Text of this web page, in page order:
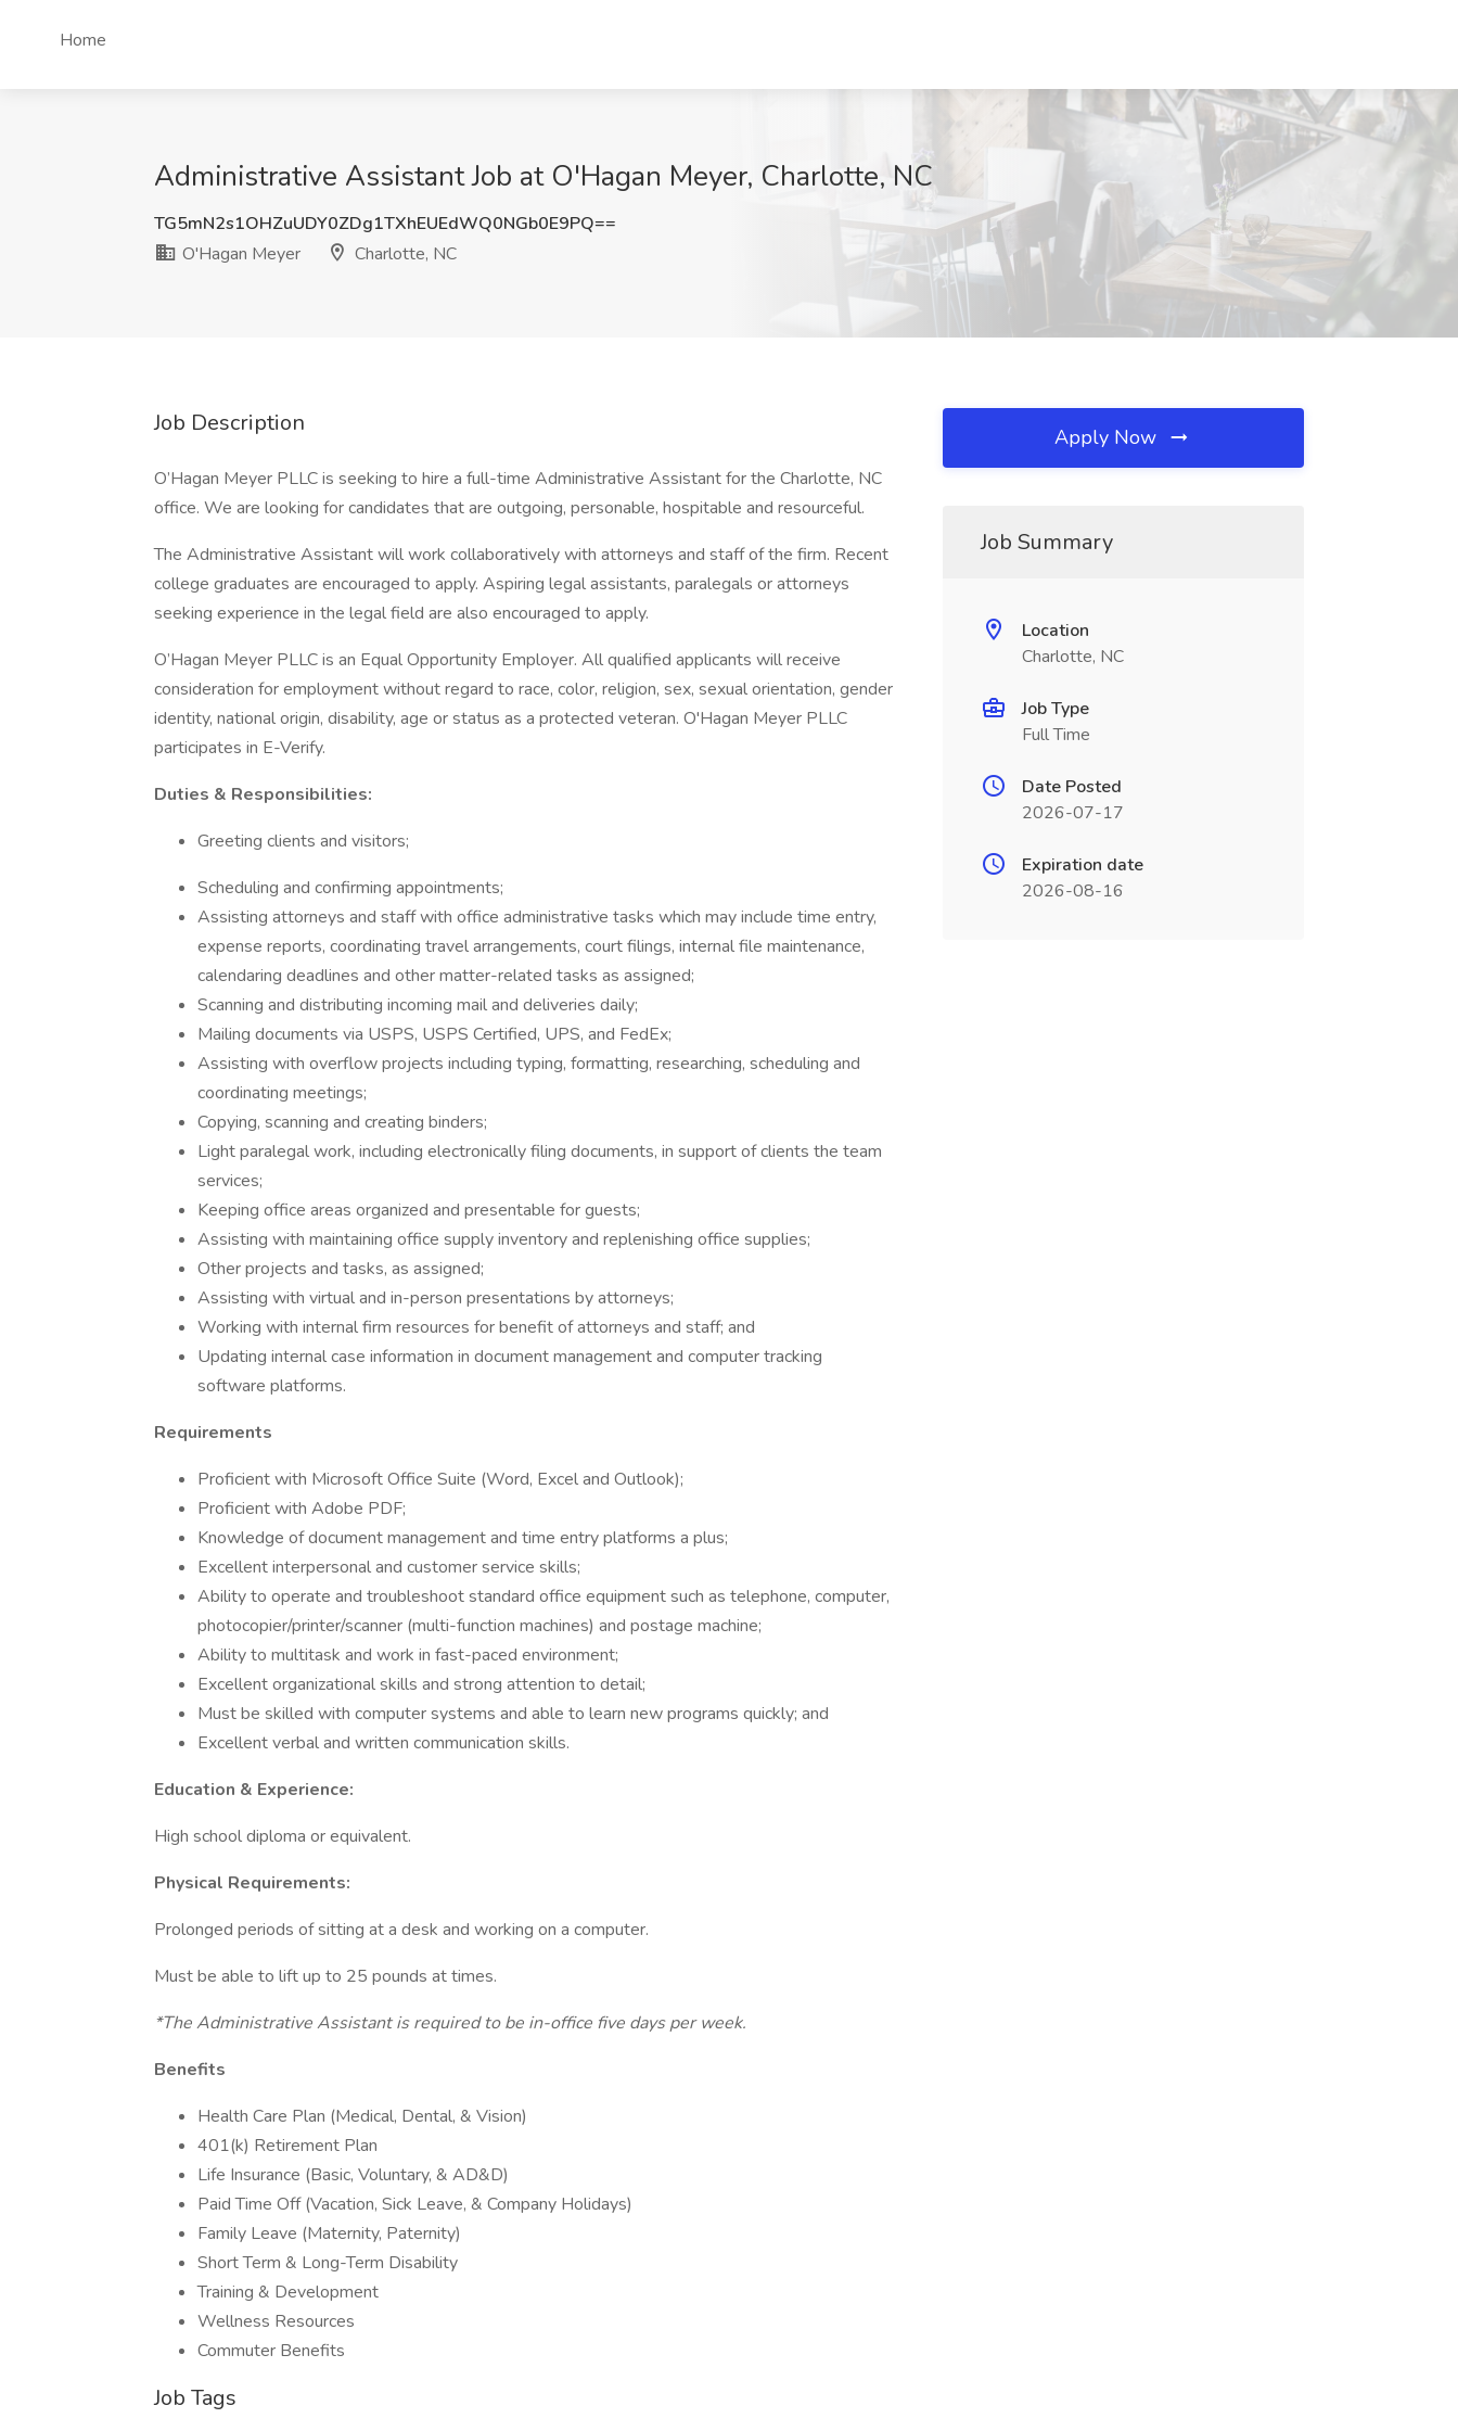
Home
Administrative Assistant Job at O'Hagan Meyer, Charlotte, NC
TG5mN2s1OHZuUDY0ZDg1TXhEUEdWQ0NGb0E9PQ==
O'Hagan Meyer
Charlotte, NC
Job Description
O’Hagan Meyer PLLC is seeking to hire a full-time Administrative Assistant for the Charlotte, NC
office. We are looking for candidates that are outgoing, personable, hospitable and resourceful.
The Administrative Assistant will work collaboratively with attorneys and staff of the firm. Recent
college graduates are encouraged to apply. Aspiring legal assistants, paralegals or attorneys
seeking experience in the legal field are also encouraged to apply.
O’Hagan Meyer PLLC is an Equal Opportunity Employer. All qualified applicants will receive
consideration for employment without regard to race, color, religion, sex, sexual orientation, gender
identity, national origin, disability, age or status as a protected veteran. O'Hagan Meyer PLLC
participates in E-Verify.
Duties & Responsibilities:
Greeting clients and visitors;
Scheduling and confirming appointments;
Assisting attorneys and staff with office administrative tasks which may include time entry,
expense reports, coordinating travel arrangements, court filings, internal file maintenance,
calendaring deadlines and other matter-related tasks as assigned;
Scanning and distributing incoming mail and deliveries daily;
Mailing documents via USPS, USPS Certified, UPS, and FedEx;
Assisting with overflow projects including typing, formatting, researching, scheduling and
coordinating meetings;
Copying, scanning and creating binders;
Light paralegal work, including electronically filing documents, in support of clients the team
services;
Keeping office areas organized and presentable for guests;
Assisting with maintaining office supply inventory and replenishing office supplies;
Other projects and tasks, as assigned;
Assisting with virtual and in-person presentations by attorneys;
Working with internal firm resources for benefit of attorneys and staff; and
Updating internal case information in document management and computer tracking
software platforms.
Requirements
Proficient with Microsoft Office Suite (Word, Excel and Outlook);
Proficient with Adobe PDF;
Knowledge of document management and time entry platforms a plus;
Excellent interpersonal and customer service skills;
Ability to operate and troubleshoot standard office equipment such as telephone, computer,
photocopier/printer/scanner (multi-function machines) and postage machine;
Ability to multitask and work in fast-paced environment;
Excellent organizational skills and strong attention to detail;
Must be skilled with computer systems and able to learn new programs quickly; and
Excellent verbal and written communication skills.
Education & Experience:
High school diploma or equivalent.
Physical Requirements:
Prolonged periods of sitting at a desk and working on a computer.
Must be able to lift up to 25 pounds at times.
*The Administrative Assistant is required to be in-office five days per week.
Benefits
Health Care Plan (Medical, Dental, & Vision)
401(k) Retirement Plan
Life Insurance (Basic, Voluntary, & AD&D)
Paid Time Off (Vacation, Sick Leave, & Company Holidays)
Family Leave (Maternity, Paternity)
Short Term & Long-Term Disability
Training & Development
Wellness Resources
Commuter Benefits
Job Tags
Apply Now
Job Summary
Location
Charlotte, NC
Job Type
Full Time
Date Posted
2026-07-17
Expiration date
2026-08-16